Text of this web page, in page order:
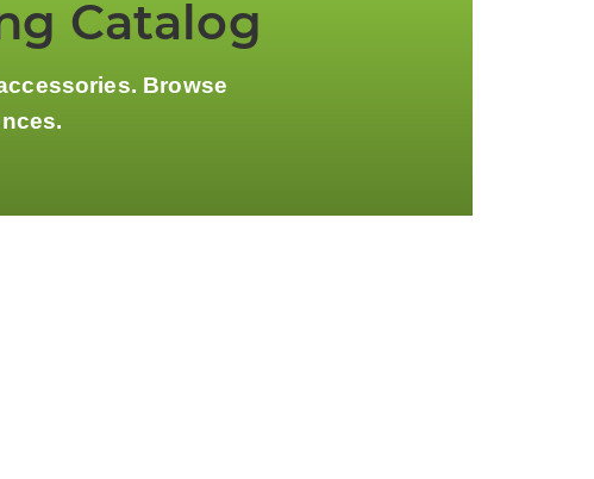
Catalog
Browse